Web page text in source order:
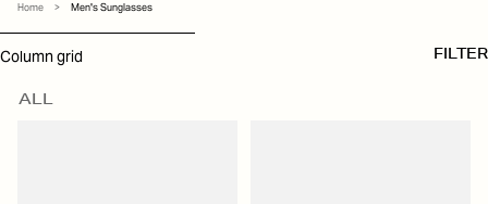
Home > Men's Sunglasses
SKIP TO RESULTS LIST
FILTER
Column grid
ALL